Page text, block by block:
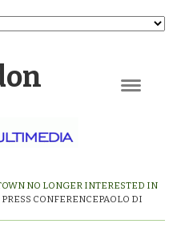
NO LONGER INTERESTED IN
CONFERENCEPAOLO DI